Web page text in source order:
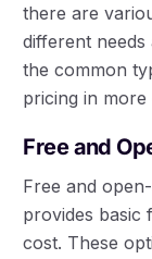
there are
different needs
the common
pricing in more
Free and
Free and
provides basic
cost. These